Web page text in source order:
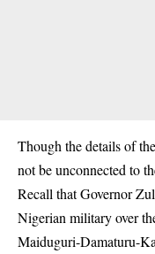
Though the details of
not be unconnected to
Recall that Governor
Nigerian military over
Maiduguri-Damaturu-